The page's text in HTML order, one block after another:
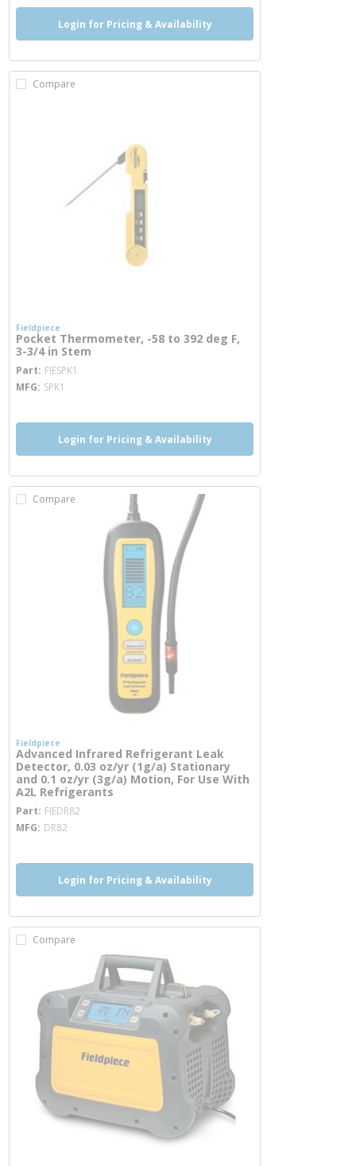
Login for Pricing & Availability
Compare
Fieldpiece
Pocket Thermometer, -58 to 392 deg F,
3-3/4 in Stem
Part FIESPK1
MFG SPK1
Login for Pricing & Availability
Compare
Fieldpiece
Advanced Infrared Refrigerant Leak
Detector, 0.03 oz/yr (1g/a) Stationary
and 0.1 oz/yr (3g/a) Motion, For Use With
A2L Refrigerants
Part FIEDR82
MFG DR82
Login for Pricing & Availability
Compare